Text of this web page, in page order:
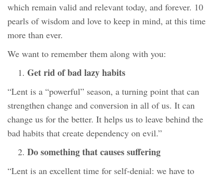
which remain valid and relevant today, and forever. 10
pearls of wisdom and love to keep in mind, at this time
more than ever.
We want to remember them along with you:
Get rid of bad lazy habits
“Lent is a “powerful” season, a turning point that can
strengthen change and conversion in all of us. It can
change us for the better. It helps us to leave behind the
bad habits that create dependency on evil.”
Do something that causes suffering
“Lent is an excellent time for self-denial: we have to